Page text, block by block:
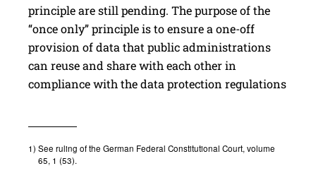
principle are still pending. The purpose of the
“once only” principle is to ensure a one-off
provision of data that public administrations
can reuse and share with each other in
compliance with the data protection regulations
1) See ruling of the German Federal Constitutional Court, volume
65, 1 (53).